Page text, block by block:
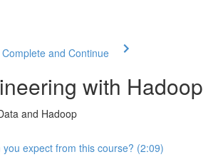
Complete and Continue
with Hadoop
and Hadoop
you expect from this course? (2:09)